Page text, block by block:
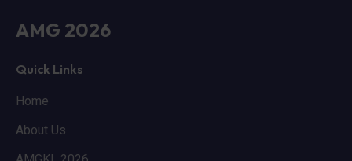
AMG 2026
Quick Links
Home
About Us